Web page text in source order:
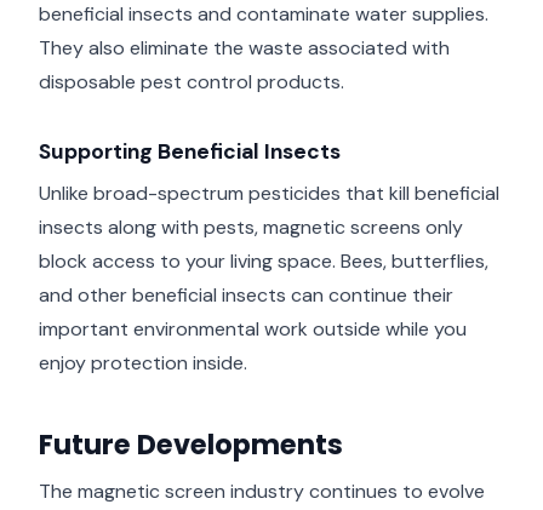
beneficial insects and contaminate water supplies.
They also eliminate the waste associated with
disposable pest control products.
Supporting Beneficial Insects
Unlike broad-spectrum pesticides that kill beneficial
insects along with pests, magnetic screens only
block access to your living space. Bees, butterflies,
and other beneficial insects can continue their
important environmental work outside while you
enjoy protection inside.
Future Developments
The magnetic screen industry continues to evolve